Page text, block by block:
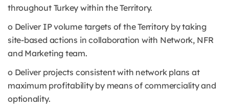
throughout Turkey within the Territory.
o Deliver IP volume targets of the Territory by taking
site-based actions in collaboration with Network, NFR
and Marketing team.
o Deliver projects consistent with network plans at
maximum profitability by means of commerciality and
optionality.